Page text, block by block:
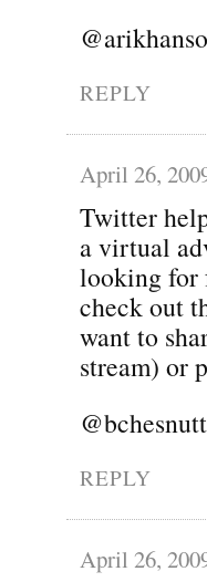
REPLY
April 26,
Twitter
a virtual
looking for
check out
want to
stream) or
@bchesnutt
REPLY
April 26,